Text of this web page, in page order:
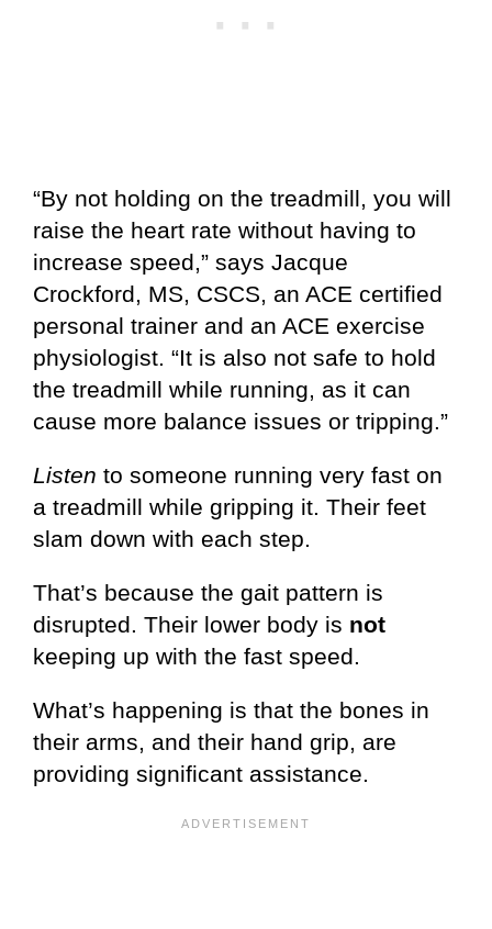
“By not holding on the treadmill, you will
raise the heart rate without having to
increase speed,” says Jacque
Crockford, MS, CSCS, an ACE certified
personal trainer and an ACE exercise
physiologist. “It is also not safe to hold
the treadmill while running, as it can
cause more balance issues or tripping.”
Listen to someone running very fast on
a treadmill while gripping it. Their feet
slam down with each step.
That’s because the gait pattern is
disrupted. Their lower body is not
keeping up with the fast speed.
What’s happening is that the bones in
their arms, and their hand grip, are
providing significant assistance.